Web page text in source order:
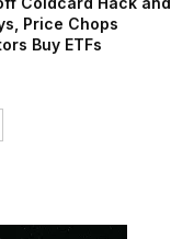
Price Chops
Buy ETFs